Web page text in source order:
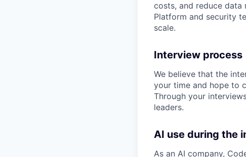
costs, and reduce
Platform and security
scale.
Interview process
We believe that the
your time and hope to
Through your
leaders.
AI use during the
As an AI company,